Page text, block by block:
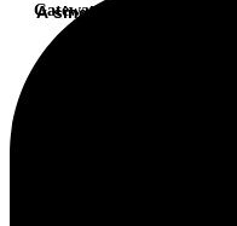
Gateway
A single API. Hundreds